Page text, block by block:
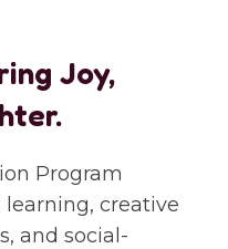
Joy,
Program
learning, creative
and social-